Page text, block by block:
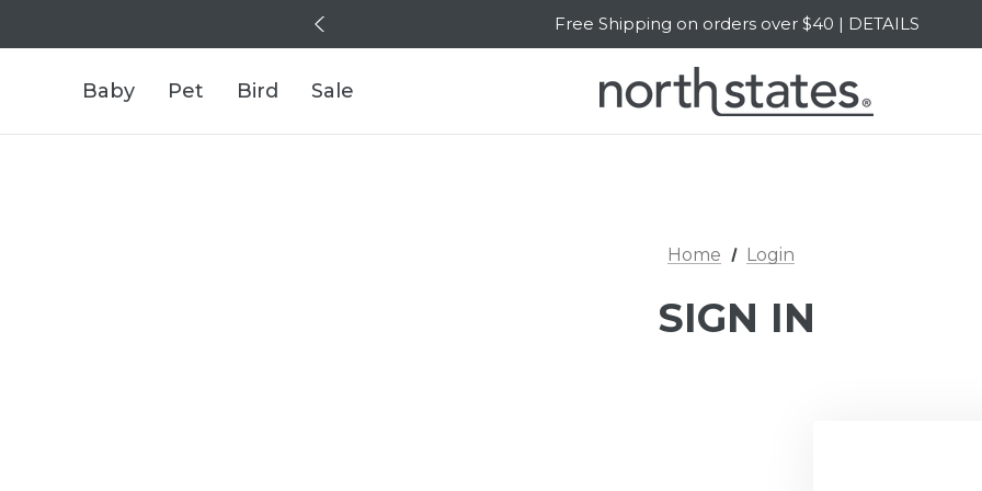
Free Shipping on orders over $40 | DETAILS
SALE Up to 20% Off | SHOP NOW
Baby Pet Bird Sale
Home Login
SIGN IN